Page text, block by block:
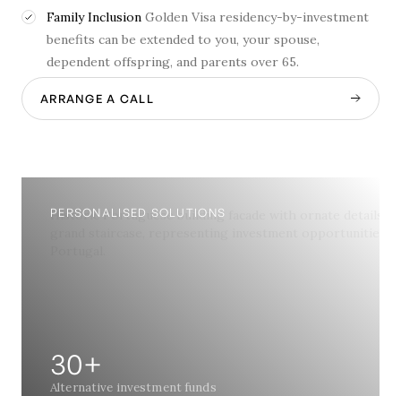
Family Inclusion Golden Visa residency-by-investment
benefits can be extended to you, your spouse,
dependent offspring, and parents over 65.
ARRANGE A CALL
PERSONALISED SOLUTIONS
30+
Alternative investment funds